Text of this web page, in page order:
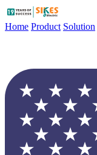
Home Product Solution